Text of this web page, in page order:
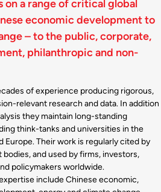
on a range of critical global
economic development to
–to the public, corporate,
philanthropic and non-
of experience producing rigorous,
relevant research and data. In addition
they maintain long-standing
think-tanks and universities in the
Europe. Their work is regularly cited by
and used by firms, investors,
policymakers worldwide.
include Chinese economic,